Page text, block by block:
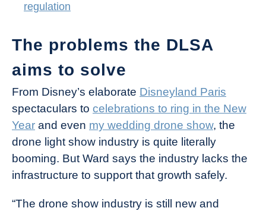
regulation
The problems the DLSA
aims to solve
From Disney’s elaborate Disneyland Paris
spectaculars to celebrations to ring in the New
Year and even my wedding drone show, the
drone light show industry is quite literally
booming. But Ward says the industry lacks the
infrastructure to support that growth safely.
“The drone show industry is still new and